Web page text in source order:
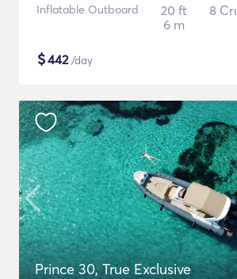
Inflatable Outboard
20 ft
6 m
8
$442/day
Prince 30, True Exclusive